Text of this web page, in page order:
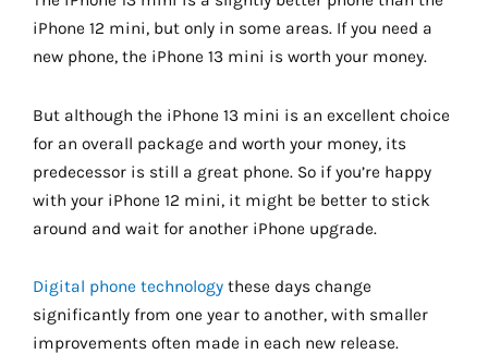
iPhone 12 mini, but only in some areas. If you need a
new phone, the iPhone 13 mini is worth your money.
But although the iPhone 13 mini is an excellent choice
for an overall package and worth your money, its
predecessor is still a great phone. So if you’re happy
with your iPhone 12 mini, it might be better to stick
around and wait for another iPhone upgrade.
Digital phone technology these days change
significantly from one year to another, with smaller
improvements often made in each new release.